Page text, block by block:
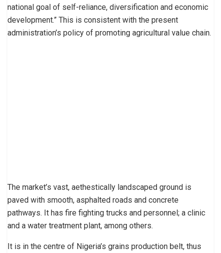
national goal of self-reliance, diversification and economic
development.” This is consistent with the present
administration’s policy of promoting agricultural value chain.
The market’s vast, aethestically landscaped ground is
paved with smooth, asphalted roads and concrete
pathways. It has fire fighting trucks and personnel; a clinic
and a water treatment plant, among others.
It is in the centre of Nigeria’s grains production belt, thus